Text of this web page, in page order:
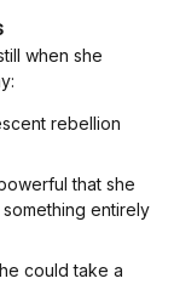
when she
rebellion
that she
entirely
could take a